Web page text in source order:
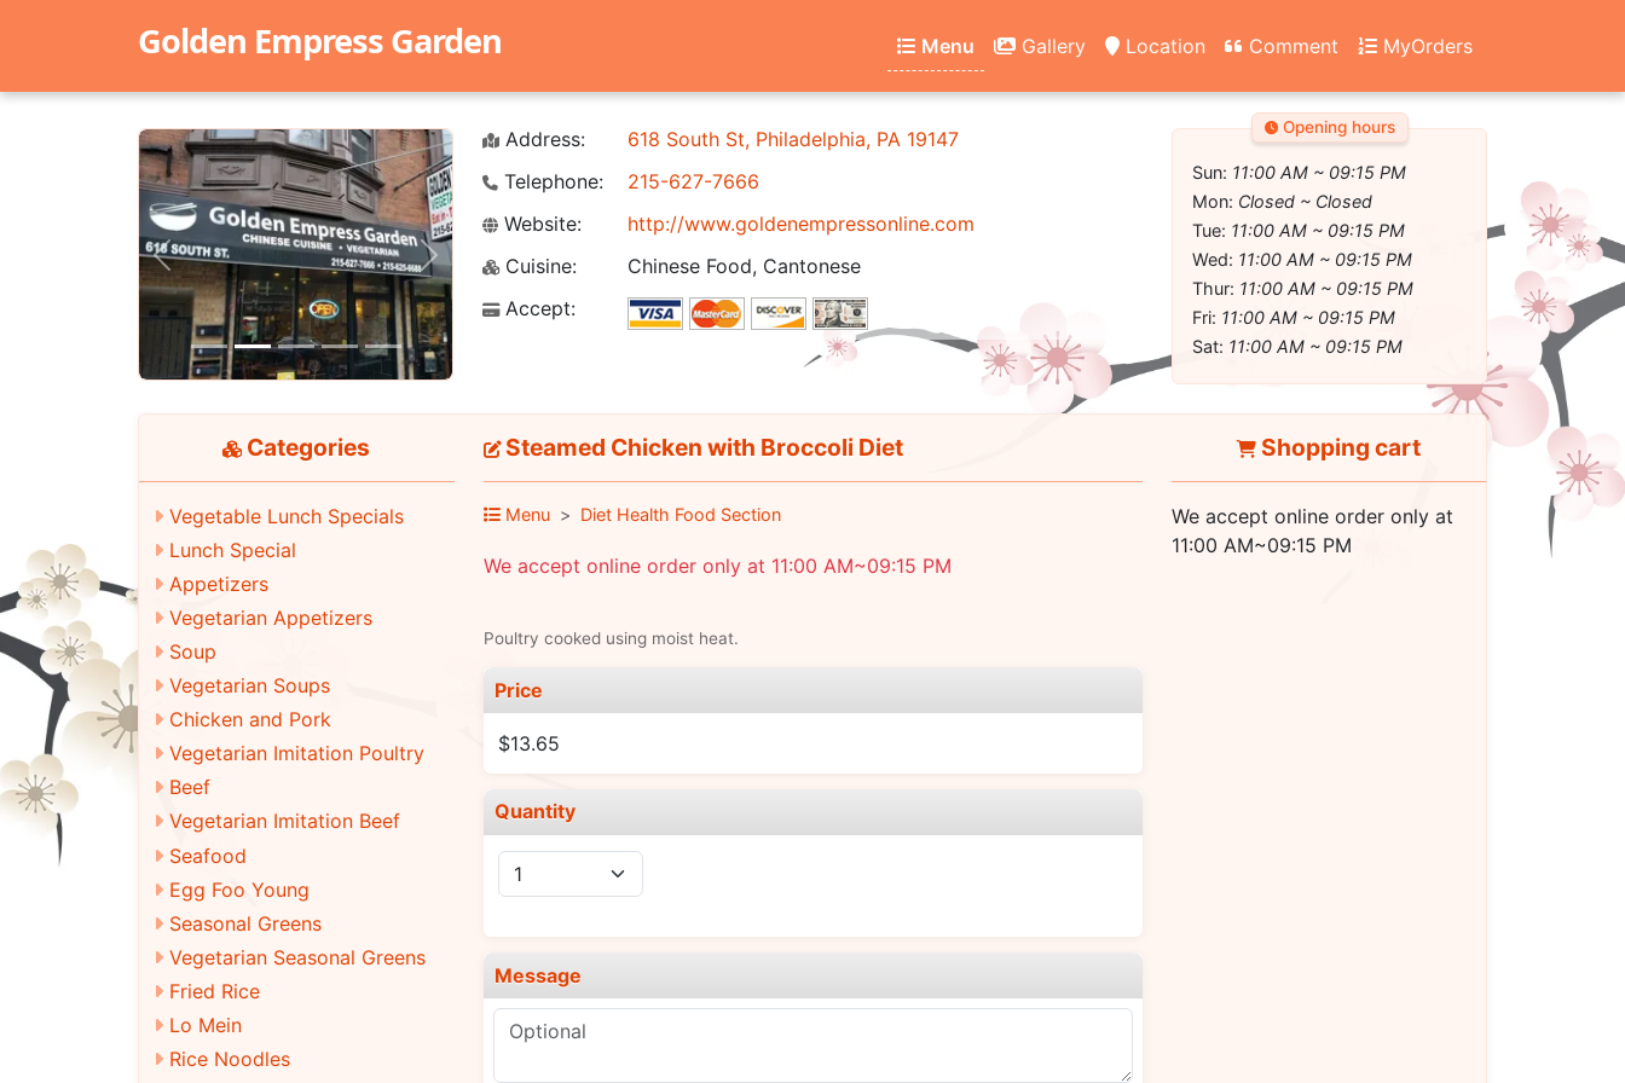
Golden Empress Garden Menu Gallery Location Comment MyOrders
Previous Next
Address:
618 South St, Philadelphia, PA 19147
Telephone:
215-627-7666
Website:
http://www.goldenempressonline.com
Cuisine:
Chinese Food, Cantonese
Accept:
Opening hours
Sun: 11:00 AM ~ 09:15 PM
Mon: Closed ~ Closed
Tue: 11:00 AM ~ 09:15 PM
Wed: 11:00 AM ~ 09:15 PM
Thur: 11:00 AM ~ 09:15 PM
Fri: 11:00 AM ~ 09:15 PM
Sat: 11:00 AM ~ 09:15 PM
Categories
Vegetable Lunch Specials
Lunch Special
Appetizers
Vegetarian Appetizers
Soup
Vegetarian Soups
Chicken and Pork
Vegetarian Imitation Poultry
Beef
Vegetarian Imitation Beef
Seafood
Egg Foo Young
Seasonal Greens
Vegetarian Seasonal Greens
Fried Rice
Lo Mein
Rice Noodles
Steamed Chicken with Broccoli Diet
Menu Diet Health Food Section
We accept online order only at 11:00 AM~09:15 PM
Poultry cooked using moist heat.
Price
$13.65
Quantity
Message
Shopping cart
We accept online order only at
11:00 AM~09:15 PM